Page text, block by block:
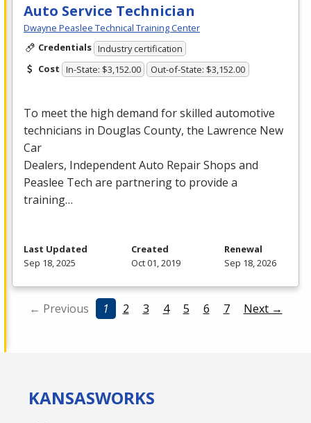
Auto Service Technician
Dwayne Peaslee Technical Training Center
Credentials Industry certification
Cost In-State: $3,152.00 Out-of-State: $3,152.00
To meet the high demand for skilled automotive
technicians in Douglas County, the Lawrence New
Car
Dealers, Independent Auto Repair Shops and
Peaslee Tech are partnering to provide a
training…
Last Updated
Sep 18, 2025
Created
Oct 01, 2019
Renewal
Sep 18, 2026
← Previous 1 2 3 4 5 6 7 Next →
KANSASWORKS